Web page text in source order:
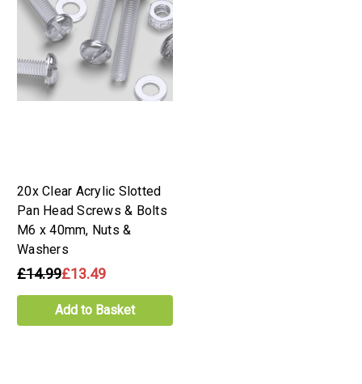
20x Clear Acrylic Slotted
Pan Head Screws & Bolts
M6 x 40mm, Nuts &
Washers
£14.99£13.49
Add to Basket